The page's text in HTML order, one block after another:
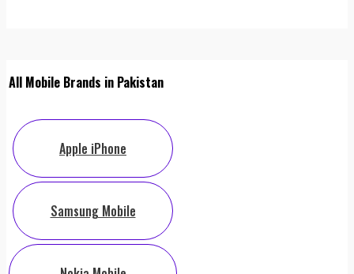
All Mobile Brands in Pakistan
Apple iPhone
Samsung Mobile